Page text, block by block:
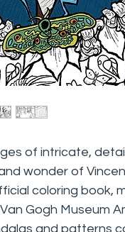
of intricate,
wonder of
coloring book,
Gogh Museum
and patterns